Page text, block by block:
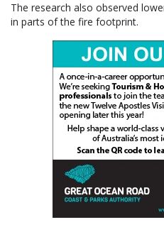
The research also observed
in parts of the fire footprint.